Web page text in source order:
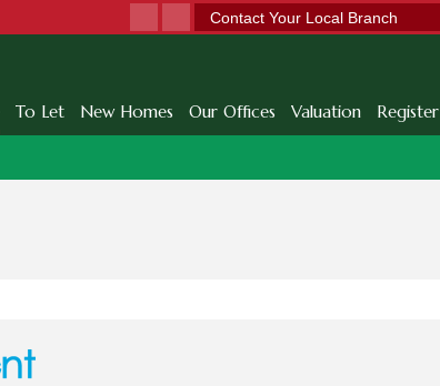
Contact Your Local Branch
To Let New Homes Our Offices Valuation Register